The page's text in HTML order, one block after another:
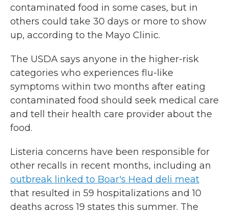
contaminated food in some cases, but in
others could take 30 days or more to show
up, according to the Mayo Clinic.
The USDA says anyone in the higher-risk
categories who experiences flu-like
symptoms within two months after eating
contaminated food should seek medical care
and tell their health care provider about the
food.
Listeria concerns have been responsible for
other recalls in recent months, including an
outbreak linked to Boar's Head deli meat
that resulted in 59 hospitalizations and 10
deaths across 19 states this summer. The